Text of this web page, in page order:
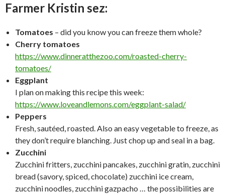
Farmer Kristin sez:
Tomatoes – did you know you can freeze them whole?
Cherry tomatoes
https://www.dinneratthezoo.com/roasted-cherry-
tomatoes/
Eggplant
I plan on making this recipe this week:
https://www.loveandlemons.com/eggplant-salad/
Peppers
Fresh, sautéed, roasted. Also an easy vegetable to freeze, as
they don’t require blanching. Just chop up and seal in a bag.
Zucchini
Zucchini fritters, zucchini pancakes, zucchini gratin, zucchini
bread (savory, spiced, chocolate) zucchini ice cream,
zucchini noodles, zucchini gazpacho … the possibilities are